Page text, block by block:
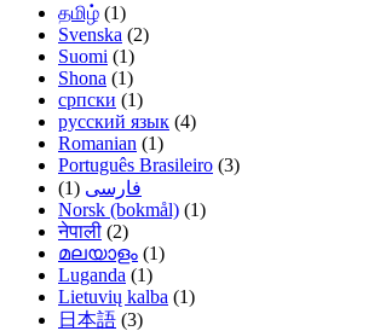
தமிழ் (1)
Svenska (2)
Suomi (1)
Shona (1)
српски (1)
русский язык (4)
Romanian (1)
Português Brasileiro (3)
فارسی (1)
Norsk (bokmål) (1)
नेपाली (2)
മലയാളം (1)
Luganda (1)
Lietuvių kalba (1)
日本語 (3)